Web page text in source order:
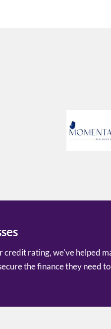
rating, we've helped
the finance they need